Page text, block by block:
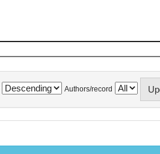
Authors/record